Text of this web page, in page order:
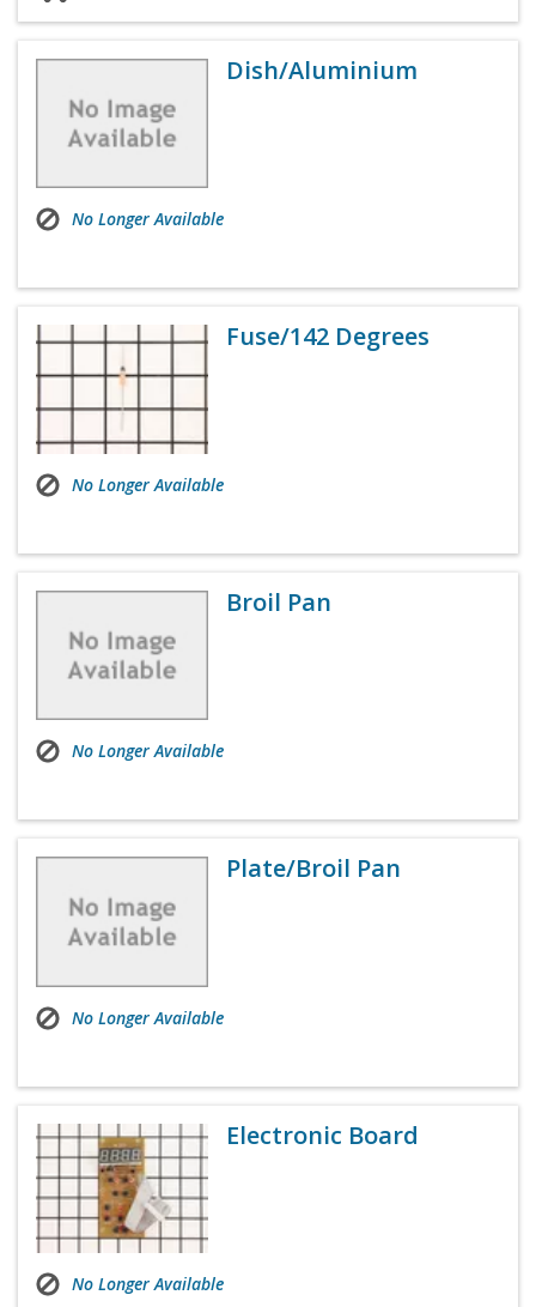
Dish/Aluminium
No Longer Available
Fuse/142 Degrees
No Longer Available
Broil Pan
No Longer Available
Plate/Broil Pan
No Longer Available
Electronic Board
No Longer Available